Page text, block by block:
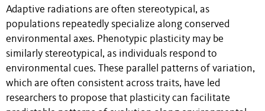
Adaptive radiations are often stereotypical, as
populations repeatedly specialize along conserved
environmental axes. Phenotypic plasticity may be
similarly stereotypical, as individuals respond to
environmental cues. These parallel patterns of variation,
which are often consistent across traits, have led
researchers to propose that plasticity can facilitate